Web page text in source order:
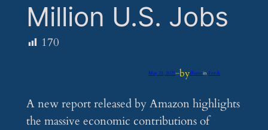
Million U.S. Jobs
170
May 21, 2025—byiflumeinFeeds
A new report released by Amazon highlights
the massive economic contributions of